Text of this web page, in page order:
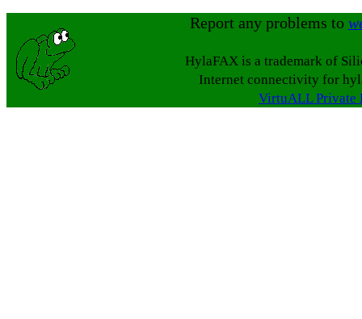
Report any problems to
HylaFAX is a trademark of
Internet connectivity for
VirtuALL Private